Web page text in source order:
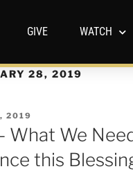
GIVE WATCH
28, 2019
2019
What We
this